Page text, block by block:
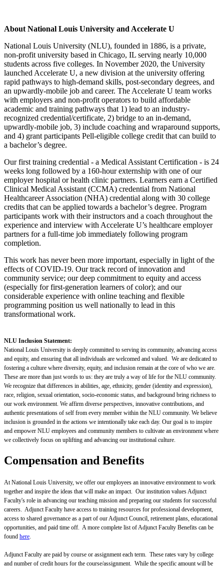
About National Louis University and Accelerate U
National Louis University (NLU), founded in 1886, is a private,
non-profit university based in Chicago, IL serving nearly 10,000
students across five colleges. In November 2020, the University
launched Accelerate U, a new division at the university offering
rapid pathways to high-demand skills, post-secondary degrees, and
an upwardly-mobile job and career. The Accelerate U team works
with employers and non-profit operators to build affordable
academic and training pathways that 1) lead to an industry-
recognized credential/certificate, 2) bridge to an in-demand,
upwardly-mobile job, 3) include coaching and wraparound supports,
and 4) grant participants Pell-eligible college credit that can build to
a bachelor’s degree.
Our first training credential - a Medical Assistant Certification - is 24
weeks long followed by a 160-hour externship with one of our
employer hospital or health clinic partners. Learners earn a Certified
Clinical Medical Assistant (CCMA) credential from National
Healthcareer Association (NHA) credential along with 30 college
credits that can be applied towards a bachelor’s degree. Program
participants work with their instructors and a coach throughout the
experience and interview with Accelerate U’s healthcare employer
partners for a full-time job immediately following program
completion.
This work has never been more important, especially in light of the
effects of COVID-19. Our track record of innovation and
community service; our deep commitment to equity and access
(especially for first-generation learners of color); and our
considerable experience with online teaching and flexible
programming position us well nationally to lead in this
transformational work.
NLU Inclusion Statement:
National Louis University is deeply committed to serving its community, advancing access
and equity, and ensuring that all individuals are welcomed and valued. We are dedicated to
fostering a culture where diversity, equity, and inclusion remain at the core of who we are.
These are more than just words to us: they are truly a way of life for the NLU community.
We recognize that differences in abilities, age, ethnicity, gender (identity and expression),
race, religion, sexual orientation, socio-economic status, and background bring richness to
our work environment. We affirm diverse perspectives, innovative contributions, and
authentic presentations of self from every member within the NLU community. We believe
inclusion is grounded in the actions we intentionally take each day. Our goal is to inspire
and empower NLU employees and community members to cultivate an environment where
we collectively focus on uplifting and advancing our institutional culture.
Compensation and Benefits
At National Louis University, we offer our employees an innovative environment to work
together and inspire the ideas that will make an impact. Our institution values Adjunct
Faculty's role in advancing our teaching mission and preparing our students for successful
careers. Adjunct Faculty have access to training resources for professional development,
access to shared governance as a part of our Adjunct Council, retirement plans, educational
opportunities, and paid time off. A more complete list of Adjunct Faculty Benefits can be
found here.
Adjunct Faculty are paid by course or assignment each term. These rates vary by college
and number of credit hours for the course/assignment. While the specific amount will be